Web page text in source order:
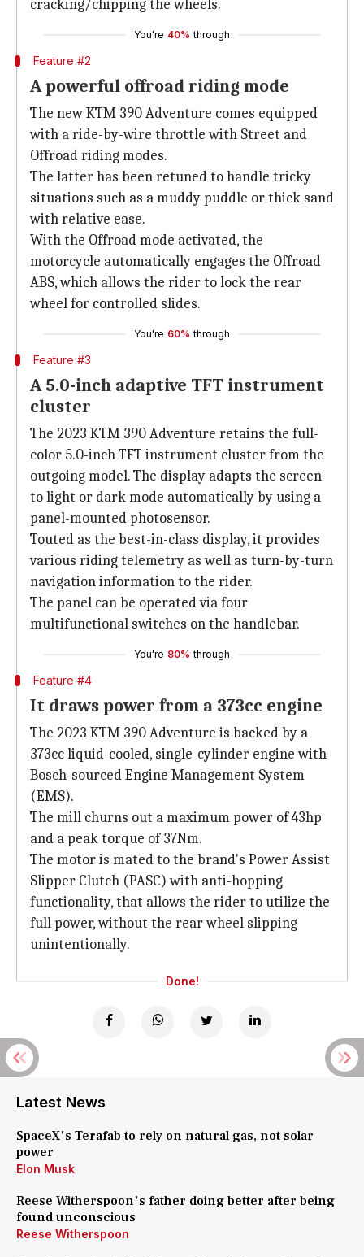
cracking/chipping the wheels.
You're 40% through
Feature #2
A powerful offroad riding mode
The new KTM 390 Adventure comes equipped
with a ride-by-wire throttle with Street and
Offroad riding modes.
The latter has been retuned to handle tricky
situations such as a muddy puddle or thick sand
with relative ease.
With the Offroad mode activated, the
motorcycle automatically engages the Offroad
ABS, which allows the rider to lock the rear
wheel for controlled slides.
You're 60% through
Feature #3
A 5.0-inch adaptive TFT instrument
cluster
The 2023 KTM 390 Adventure retains the full-
color 5.0-inch TFT instrument cluster from the
outgoing model. The display adapts the screen
to light or dark mode automatically by using a
panel-mounted photosensor.
Touted as the best-in-class display, it provides
various riding telemetry as well as turn-by-turn
navigation information to the rider.
The panel can be operated via four
multifunctional switches on the handlebar.
You're 80% through
Feature #4
It draws power from a 373cc engine
The 2023 KTM 390 Adventure is backed by a
373cc liquid-cooled, single-cylinder engine with
Bosch-sourced Engine Management System
(EMS).
The mill churns out a maximum power of 43hp
and a peak torque of 37Nm.
The motor is mated to the brand's Power Assist
Slipper Clutch (PASC) with anti-hopping
functionality, that allows the rider to utilize the
full power, without the rear wheel slipping
unintentionally.
Done!
Latest News
SpaceX's Terafab to rely on natural gas, not solar
power
Elon Musk
Reese Witherspoon's father doing better after being
found unconscious
Reese Witherspoon